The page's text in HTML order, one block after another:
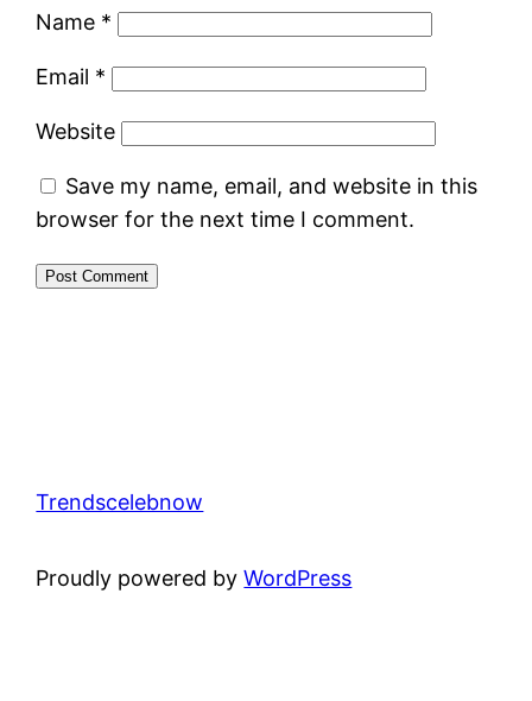
Name *
Email *
Website
Save my name, email, and website in this
browser for the next time I comment.
Trendscelebnow
Proudly powered byWordPress